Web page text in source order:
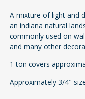
A mixture of light and
an indiana natural
commonly used on
and many other
1 ton covers
Approximately 3/4" size